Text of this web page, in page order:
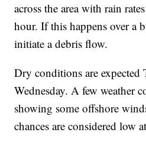
across the area with rain
hour. If this happens over a
initiate a debris flow.
Dry conditions are expected
Wednesday. A few weather
showing some offshore
chances are considered low